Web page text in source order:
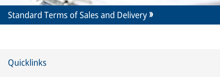
Standard Terms of Sales and Delivery
Quicklinks